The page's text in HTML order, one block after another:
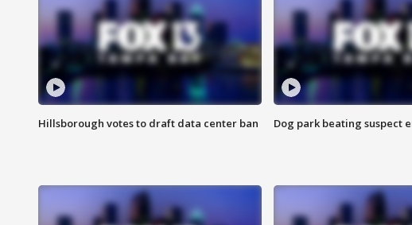
Hillsborough votes to draft data center ban Dog park beating suspect